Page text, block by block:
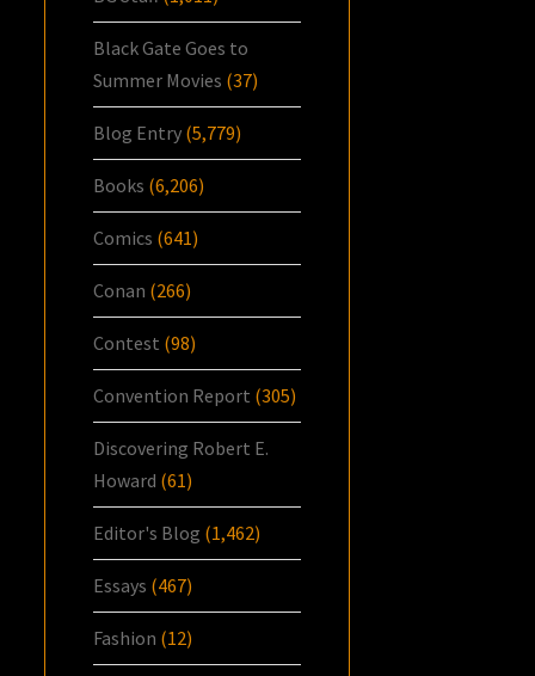
Black Gate Goes to
Summer Movies (37)
Blog Entry (5,779)
Books (6,206)
Comics (641)
Conan (266)
Contest (98)
Convention Report (305)
Discovering Robert E.
Howard (61)
Editor's Blog (1,462)
Essays (467)
Fashion (12)